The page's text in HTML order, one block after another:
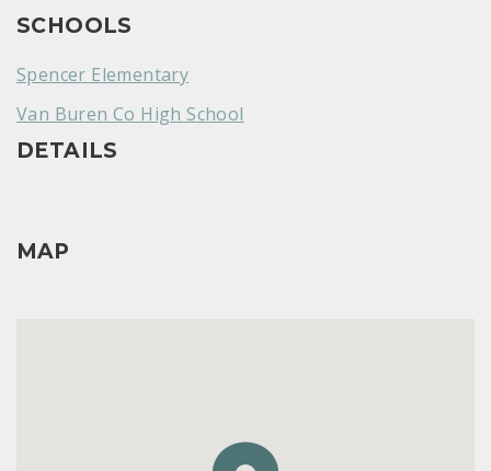
SCHOOLS
Spencer Elementary
Van Buren Co High School
DETAILS
MAP